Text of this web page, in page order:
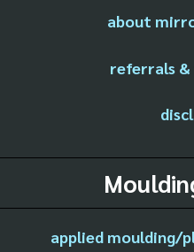
about
referrals
applied moulding/